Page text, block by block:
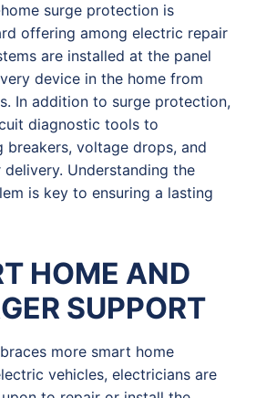
surge protection is
offering among electric repair
are installed at the panel
device in the home from
In addition to surge protection,
diagnostic tools to
breakers, voltage drops, and
Understanding the
is key to ensuring a lasting
HOME AND
SUPPORT
more smart home
vehicles, electricians are